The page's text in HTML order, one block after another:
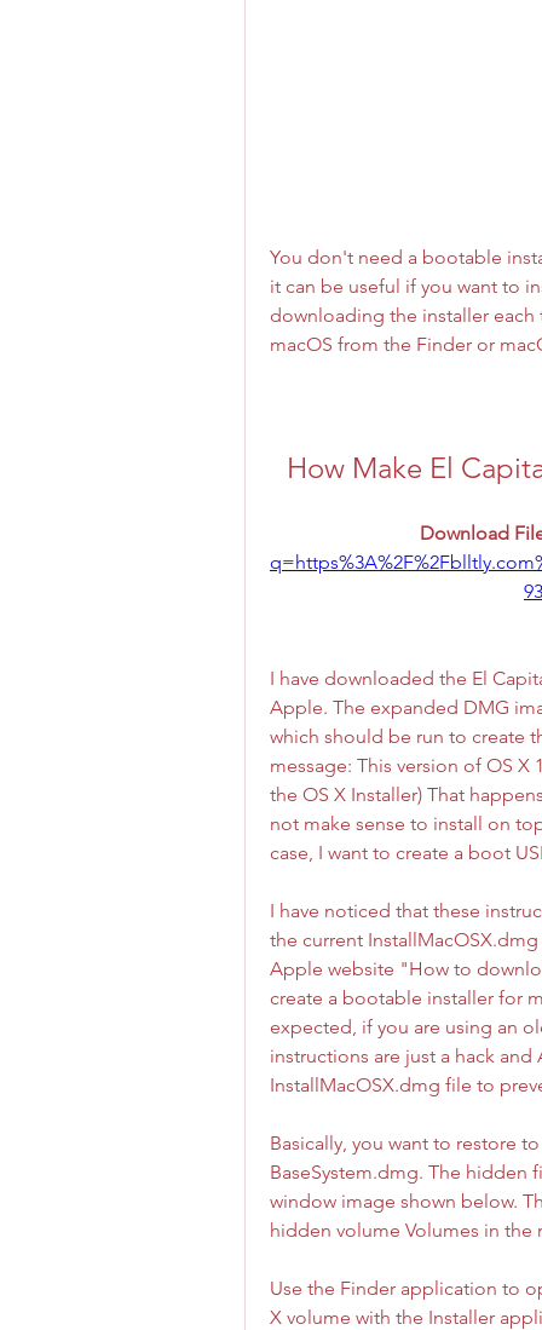
You don't need a bootable
it can be useful if you want to
downloading the installer
macOS from the Finder or
How Make El
Download
I have downloaded the El
Apple. The expanded DMG
which should be run to create
message: This version of OS
the OS X Installer) That
not make sense to install on
case, I want to create a boot
I have noticed that these
the current
Apple website "How to
create a bootable installer for
expected, if you are using an
instructions are just a hack
InstallMacOSX.dmg file to
Basically, you want to restore
BaseSystem.dmg. The hidden
window image shown below.
hidden volume Volumes in the
Use the Finder application to
X volume with the Installer